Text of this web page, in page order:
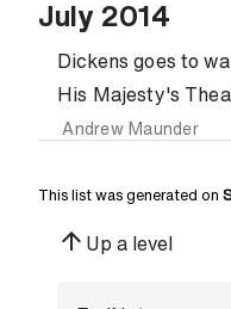
July 2014
Dickens goes to
His Majesty's
Andrew Maunder
This list was generated on
arrow_upward Up a level